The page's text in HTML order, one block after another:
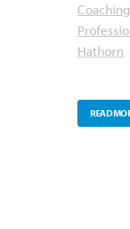
Coaching
Hathorn
READ